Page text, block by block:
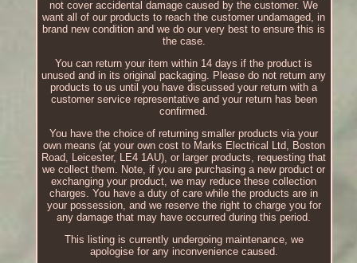
not cover accidental damage caused by the customer. We
want all of our products to reach the customer undamaged, in
brand new condition and we do our very best to ensure this is
the case.
You can return your item within 14 days if the product is
unused and in its original packaging. Please do not return any
products to us until you have discussed your return with a
customer service representative and your return has been
confirmed.
You have the choice of returning smaller products via your
own means (at your own cost to Marks Electrical Ltd, Boston
Road, Leicester, LE4 1AU), or larger products, requesting that
we collect them. Note, if you are purchasing a new product or
exchanging your product, we may reduce these collection
charges. You have a duty of care while the products are in
your possession, and we reserve the right to charge you for
any damage that may have occurred during this period.
This listing is currently undergoing maintenance, we
apologise for any inconvenience caused.